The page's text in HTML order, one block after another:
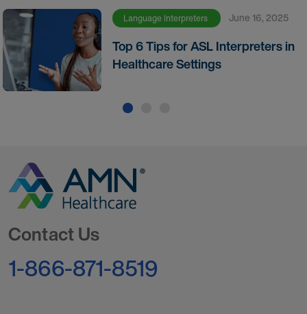
Language Interpreters June 16, 2025
Top 6 Tips for ASL Interpreters in
Healthcare Settings
Contact Us
1-866-871-8519